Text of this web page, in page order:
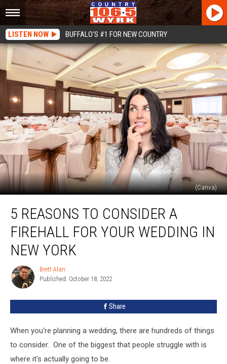
LISTEN NOW BUFFALO'S #1 FOR NEW COUNTRY
(Canva)
Reasons
Consider
Firehall
Your
Wedding
5 REASONS TO CONSIDER A
FIREHALL FOR YOUR WEDDING IN
NEW YORK
Brett
Alan
Brett Alan
Published: October 18, 2022
Share
When you're planning a wedding, there are hundreds of things
to consider. One of the biggest that people struggle with is
where it's actually going to be.